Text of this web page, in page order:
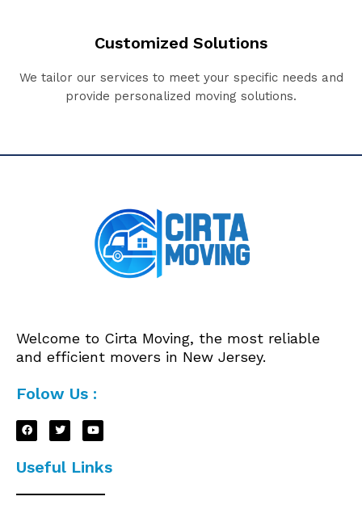
Customized Solutions
We tailor our services to meet your specific needs and
provide personalized moving solutions.
Welcome to Cirta Moving, the most reliable
and efficient movers in New Jersey.
Folow Us :
Useful Links